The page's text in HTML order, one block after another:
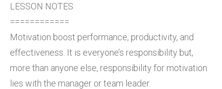
LESSON NOTES
============
Motivation boost performance, productivity, and
effectiveness. It is everyone’s responsibility but,
more than anyone else, responsibility for motivation
lies with the manager or team leader.